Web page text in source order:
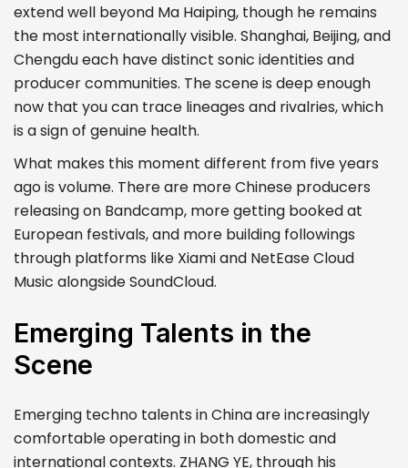
extend well beyond Ma Haiping, though he remains
the most internationally visible. Shanghai, Beijing, and
Chengdu each have distinct sonic identities and
producer communities. The scene is deep enough
now that you can trace lineages and rivalries, which
is a sign of genuine health.
What makes this moment different from five years
ago is volume. There are more Chinese producers
releasing on Bandcamp, more getting booked at
European festivals, and more building followings
through platforms like Xiami and NetEase Cloud
Music alongside SoundCloud.
Emerging Talents in the
Scene
Emerging techno talents in China are increasingly
comfortable operating in both domestic and
international contexts. ZHANG YE, through his